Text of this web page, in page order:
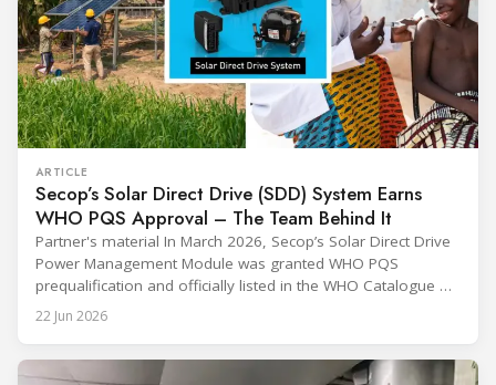
ARTICLE
Secop’s Solar Direct Drive (SDD) System Earns
WHO PQS Approval – The Team Behind It
Partner's material In March 2026, Secop’s Solar Direct Drive
Power Management Module was granted WHO PQS
prequalification and officially listed in the WHO Catalogue of
Prequalified Immunization Devices. The WHO IMD-PQS
(Immunization Devices Performance, Quality and Safety
equipment used in immunisation. Being listed in its
22 Jun 2026